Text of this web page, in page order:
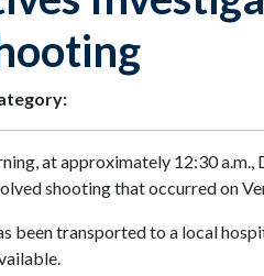
at approximately 12:30
shooting that occurred on
been transported to a local